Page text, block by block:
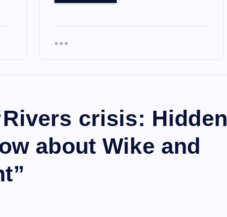
Rivers crisis: Hidden
about Wike and
”